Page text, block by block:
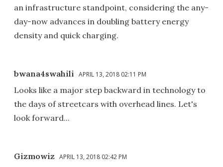
an infrastructure standpoint, considering the any-
day-now advances in doubling battery energy
density and quick charging.
bwana4swahili APRIL 13, 2018 02:11 PM
Looks like a major step backward in technology to
the days of streetcars with overhead lines. Let's
look forward...
Gizmowiz APRIL 13, 2018 02:42 PM